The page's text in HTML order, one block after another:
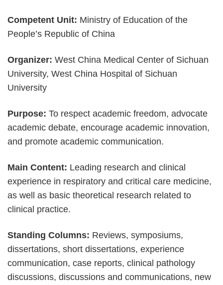
Competent Unit: Ministry of Education of the
People’s Republic of China
Organizer: West China Medical Center of Sichuan
University, West China Hospital of Sichuan
University
Purpose: To respect academic freedom, advocate
academic debate, encourage academic innovation,
and promote academic communication.
Main Content: Leading research and clinical
experience in respiratory and critical care medicine,
as well as basic theoretical research related to
clinical practice.
Standing Columns: Reviews, symposiums,
dissertations, short dissertations, experience
communication, case reports, clinical pathology
discussions, discussions and communications, new